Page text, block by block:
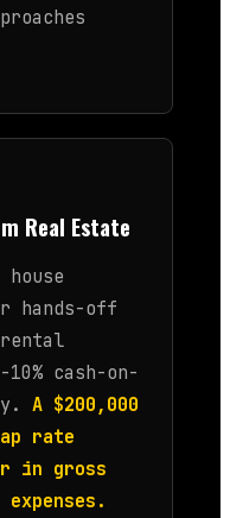
Real Estate
hands-off
cash-on-
A $200,000
rate
in gross